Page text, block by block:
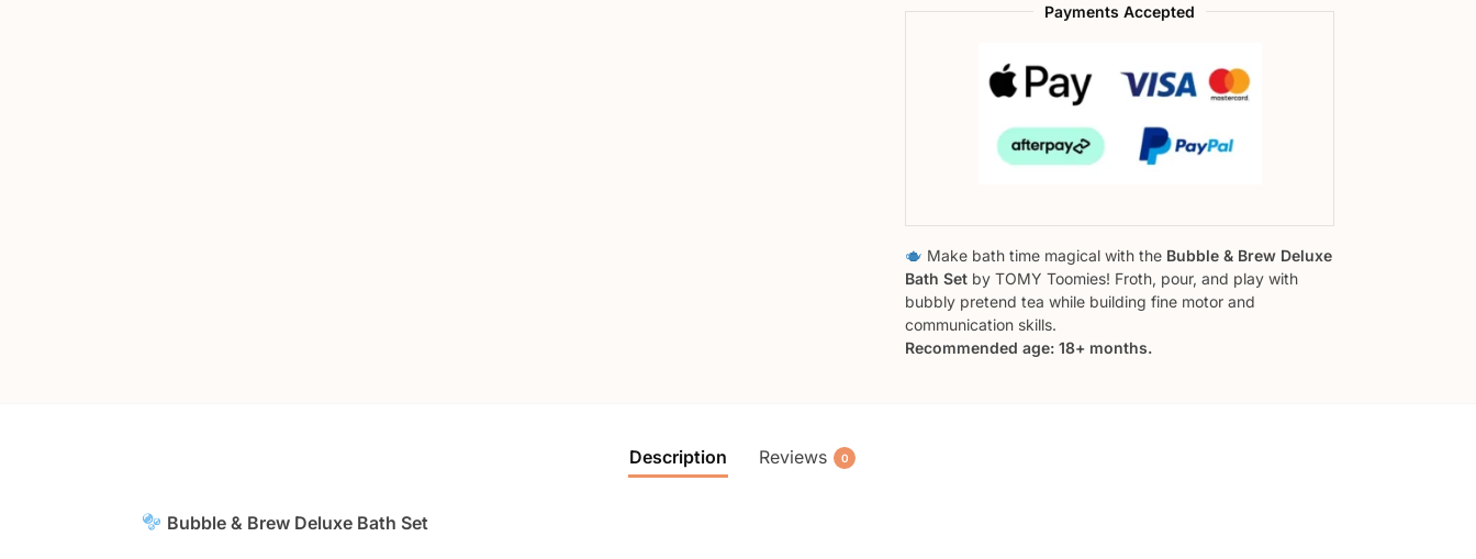
Payments Accepted
Make bath time magical with the Bubble & Brew Deluxe
Bath Set by TOMY Toomies! Froth, pour, and play with
bubbly pretend tea while building fine motor and
communication skills.
Recommended age: 18+ months.
Description Reviews 0
Bubble & Brew Deluxe Bath Set